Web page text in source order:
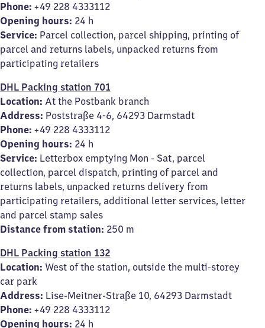
Phone: +49 228 4333112
Opening hours: 24 h
Service: Parcel collection, parcel shipping, printing of
parcel and returns labels, unpacked returns from
participating retailers
DHL Packing station 701
Location: At the Postbank branch
Address: Poststraße 4-6, 64293 Darmstadt
Phone: +49 228 4333112
Opening hours: 24 h
Service: Letterbox emptying Mon - Sat, parcel
collection, parcel dispatch, printing of parcel and
returns labels, unpacked returns delivery from
participating retailers, additional letter services, letter
and parcel stamp sales
Distance from station: 250 m
DHL Packing station 132
Location: West of the station, outside the multi-storey
car park
Address: Lise-Meitner-Straße 10, 64293 Darmstadt
Phone: +49 228 4333112
Opening hours: 24 h